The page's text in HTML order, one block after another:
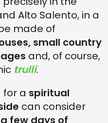
Alto Salento, in a
made of
small country
and, of course,
trulli.
for a spiritual
can consider
a few days of